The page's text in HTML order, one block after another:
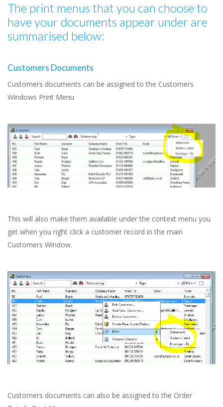
The print menus that you can choose to
have your documents appear under are
summarised below:
Customers Documents
Customers documents can be assigned to the Customers
Windows Print Menu
This will also make them available under the context menu you
get when you right click a customer record in the main
Customers Window.
Customers documents can also be assigned to the Order